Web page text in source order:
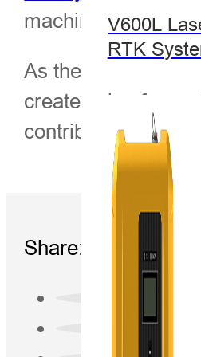
V600L
RTK
machine control,
As the first
create value for
contributor to
Share: